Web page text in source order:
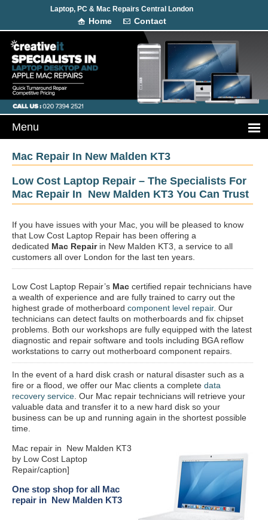
Laptop, PC & Mac Repairs Central London
Home Contact
Mac Repair In New Malden KT3
Low Cost Laptop Repair – The Specialists For
Mac Repair In New Malden KT3 You Can Trust
If you have issues with your Mac, you will be pleased to know
that Low Cost Laptop Repair has been offering a
dedicated Mac Repairin New Malden KT3, a service to all
customers all over London for the last ten years.
Low Cost Laptop Repair’s Mac certified repair technicians have
a wealth of experience and are fully trained to carry out the
highest grade of motherboard component level repair. Our
technicians can detect faults on motherboards and fix chipset
problems. Both our workshops are fully equipped with the latest
diagnostic and repair software and tools including BGA reflow
workstations to carry out motherboard component repairs.
In the event of a hard disk crash or natural disaster such as a
fire or a flood, we offer our Mac clients a complete data
recovery service . Our Mac repair technicians will retrieve your
valuable data and transfer it to a new hard disk so your
business can be up and running again in the shortest possible
time.
Mac repair in New Malden KT3
by Low Cost Laptop
Repair/caption]
One stop shop for all Mac
repair in New Malden KT3